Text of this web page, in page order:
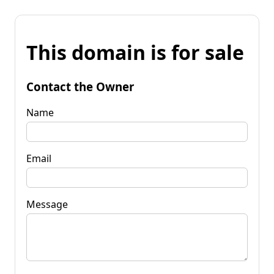
This domain is for sale
Contact the Owner
Name
Email
Message